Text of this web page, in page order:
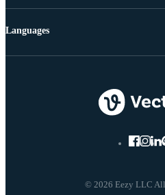
© 2026 Eezy LLC
Languages